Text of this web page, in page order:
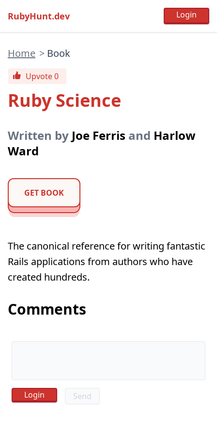
RubyHunt.dev
Home > Book
Upvote 0
Ruby Science
Written by Joe Ferris and Harlow
Ward
GET BOOK
The canonical reference for writing fantastic
Rails applications from authors who have
created hundreds.
Comments
Send